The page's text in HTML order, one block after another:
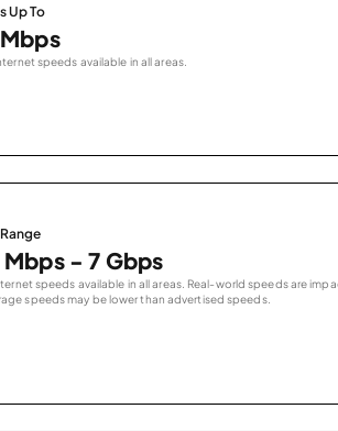
Up To
speeds available in all areas.
- 7 Gbps
speeds available in all areas. Real-world speeds are
speeds may be lower than advertised speeds.